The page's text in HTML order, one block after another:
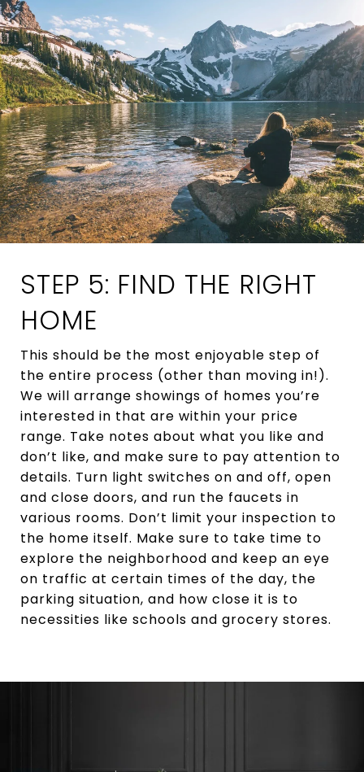
STEP 5: FIND THE RIGHT
HOME
This should be the most enjoyable step of
the entire process (other than moving in!).
We will arrange showings of homes you’re
interested in that are within your price
range. Take notes about what you like and
don’t like, and make sure to pay attention to
details. Turn light switches on and off, open
and close doors, and run the faucets in
various rooms. Don’t limit your inspection to
the home itself. Make sure to take time to
explore the neighborhood and keep an eye
on traffic at certain times of the day, the
parking situation, and how close it is to
necessities like schools and grocery stores.